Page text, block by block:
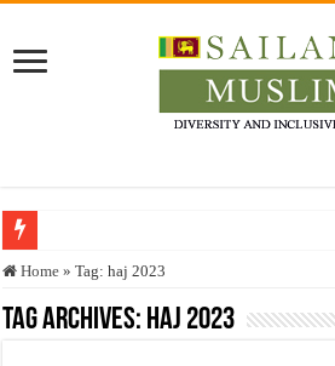
Who stopped the Quran translation?
Trick or Treat – a Muslim Guide to the Experts
Home » Tag:haj 2023
Tag Archives: haj 2023